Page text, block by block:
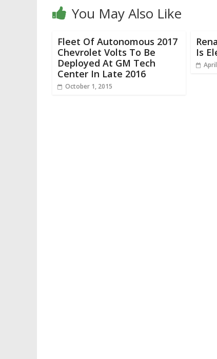
You May Also Like
Fleet Of Autonomous 2017
Chevrolet Volts To Be
Deployed At GM Tech
Center In Late 2016
October 1, 2015
Is